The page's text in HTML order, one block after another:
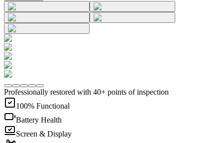
Professionally restored with 40+ points of inspection
100% Functional
Battery Health
Screen & Display